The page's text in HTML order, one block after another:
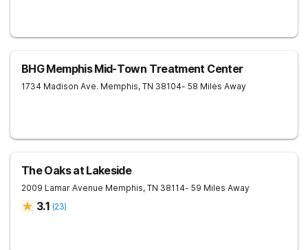
BHG Memphis Mid-Town Treatment Center
1734 Madison Ave. Memphis, TN 38104- 58 Miles Away
The Oaks at Lakeside
2009 Lamar Avenue Memphis, TN 38114- 59 Miles Away
3.1 (23)